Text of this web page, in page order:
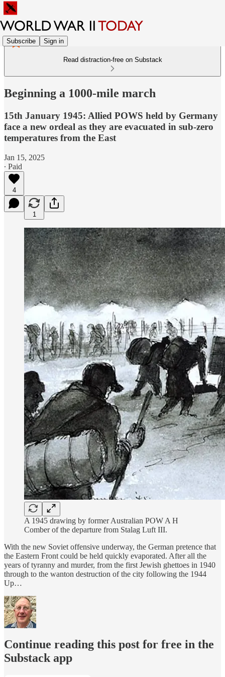
Subscribe Sign in
Read distraction-free on Substack
Beginning a 1000-mile march
15th January 1945: Allied POWS held by Germany
face a new ordeal as they are evacuated in sub-zero
temperatures from the East
Jan 15, 2025
∙ Paid
4
1
A 1945 drawing by former Australian POW A H
Comber of the departure from Stalag Luft III.
With the new Soviet offensive underway, the German pretence that
the Eastern Front could be held quickly evaporated. After all the
years of tyranny and murder, from the first Jewish ghettoes in 1940
through to the wanton destruction of the city following the 1944
Up…
Continue reading this post for free in the
Substack app